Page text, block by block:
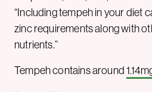
“Including tempeh in your diet
zinc requirements along with
nutrients.”
Tempeh contains around